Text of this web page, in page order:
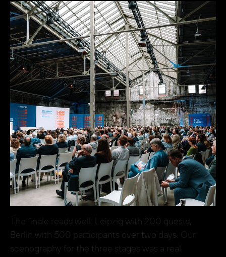
The finale reads well: Leipzig with 200 guests,
Berlin with 500 participants over two days. Our
scenography for the three stages was a real